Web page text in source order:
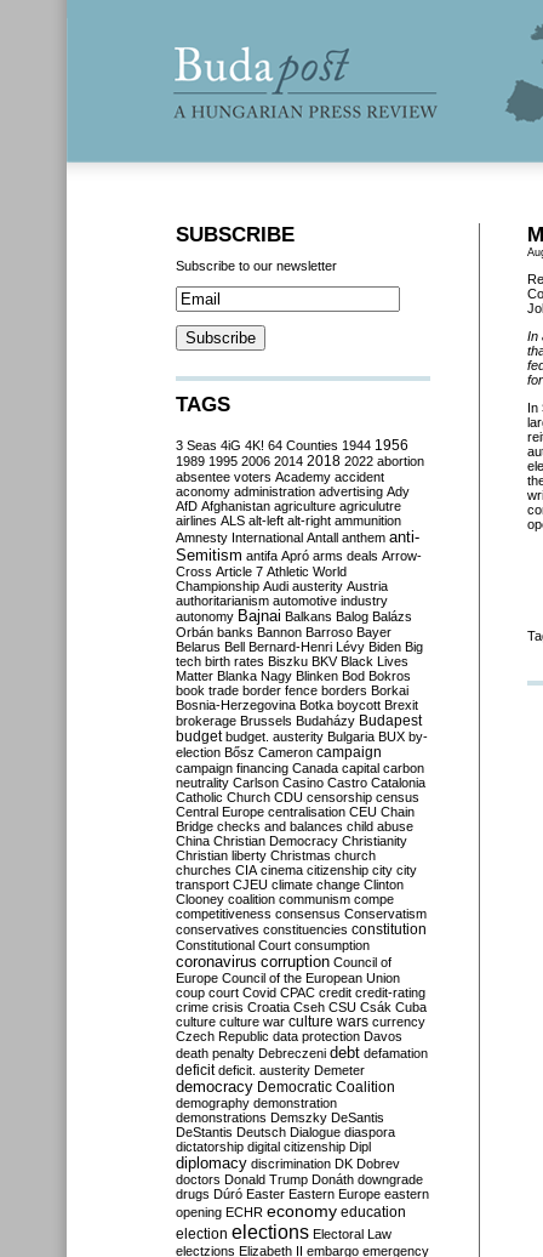
In
In
SUBSCRIBE
Subscribe to our newsletter
TAGS
3 Seas 4iG 4K! 64 Counties 1944 1956
1989 1995 2006 2014 2018 2022 abortion
absentee voters Academy accident
aconomy administration advertising Ady
AfD Afghanistan agriculture agriculutre
airlines ALS alt-left alt-right ammunition
Amnesty International Antall anthem anti-
Semitism antifa Apró arms deals Arrow-
Cross Article 7 Athletic World
Championship Audi austerity Austria
authoritarianism automotive industry
autonomy Bajnai Balkans Balog Balázs
Orbán banks Bannon Barroso Bayer
Belarus Bell Bernard-Henri Lévy Biden Big
tech birth rates Biszku BKV Black Lives
Matter Blanka Nagy Blinken Bod Bokros
book trade border fence borders Borkai
Bosnia-Herzegovina Botka boycott Brexit
brokerage Brussels Budaházy Budapest
budget budget. austerity Bulgaria BUX by-
election Bősz Cameron campaign
campaign financing Canada capital carbon
neutrality Carlson Casino Castro Catalonia
Catholic Church CDU censorship census
Central Europe centralisation CEU Chain
Bridge checks and balances child abuse
China Christian Democracy Christianity
Christian liberty Christmas church
churches CIA cinema citizenship city city
transport CJEU climate change Clinton
Clooney coalition communism compe
competitiveness consensus Conservatism
conservatives constituencies constitution
Constitutional Court consumption
coronavirus corruption Council of
Europe Council of the European Union
coup court Covid CPAC credit credit-rating
crime crisis Croatia Cseh CSU Csák Cuba
culture culture war culture wars currency
Czech Republic data protection Davos
death penalty Debreczeni debt defamation
deficit deficit. austerity Demeter
democracy Democratic Coalition
demography demonstration
demonstrations Demszky DeSantis
DeStantis Deutsch Dialogue diaspora
dictatorship digital citizenship Dipl
diplomacy discrimination DK Dobrev
doctors Donald Trump Donáth downgrade
drugs Dúró Easter Eastern Europe eastern
opening ECHR economy education
election elections Electoral Law
electzions Elizabeth II embargo emergency